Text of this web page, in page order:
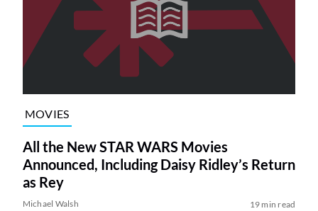
MOVIES
All the New STAR WARS Movies
Announced, Including Daisy Ridley’s Return
as Rey
Michael Walsh 19 min read